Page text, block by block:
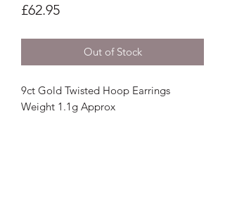
£62.95Price
Out of Stock
9ct Gold Twisted Hoop Earrings
Weight 1.1g Approx